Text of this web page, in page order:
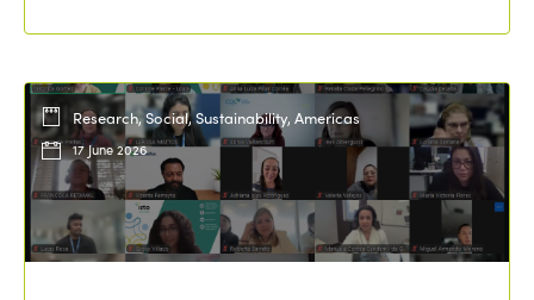
Research, Social, Sustainability, Americas
17 June 2026